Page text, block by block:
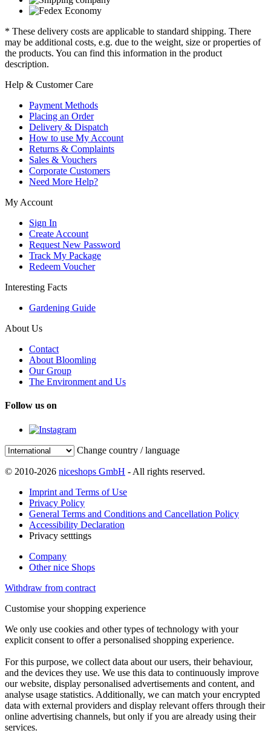
* These delivery costs are applicable to standard shipping. There
may be additional costs, e.g. due to the weight, size or properties of
the products. You can find this information in the product
description.
Help & Customer Care
Payment Methods
Placing an Order
Delivery & Dispatch
How to use My Account
Returns & Complaints
Sales & Vouchers
Corporate Customers
Need More Help?
My Account
Sign In
Create Account
Request New Password
Track My Package
Redeem Voucher
Interesting Facts
Gardening Guide
About Us
Contact
About Bloomling
Our Group
The Environment and Us
Follow us on
Change country / language
© 2010-2026 niceshops GmbH - All rights reserved.
Imprint and Terms of Use
Privacy Policy
General Terms and Conditions and Cancellation Policy
Accessibility Declaration
Privacy setttings
Company
Other nice Shops
Withdraw from contract
Customise your shopping experience
We only use cookies and other types of technology with your
explicit consent to offer a personalised shopping experience.
For this purpose, we collect data about our users, their behaviour,
and the devices they use. We use this data to continuously improve
our website, display personalised advertisements and content, and
analyse usage statistics. Additionally, we can match your encrypted
data with external providers and display relevant offers through their
online advertising channels, but only if you are already using their
services.